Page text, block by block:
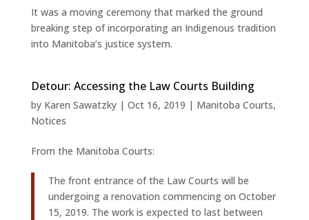
It was a moving ceremony that marked the ground
breaking step of incorporating an Indigenous tradition
into Manitoba’s justice system.
Detour: Accessing the Law Courts Building
by Karen Sawatzky| Oct 16, 2019 | Manitoba Courts,
Notices
From the Manitoba Courts:
The front entrance of the Law Courts will be
undergoing a renovation commencing on October
15, 2019. The work is expected to last between